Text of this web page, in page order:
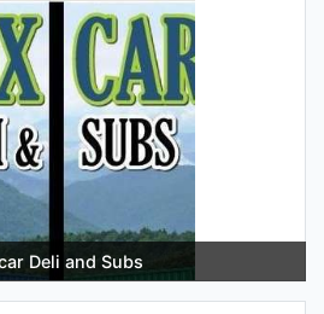
Deli and Subs